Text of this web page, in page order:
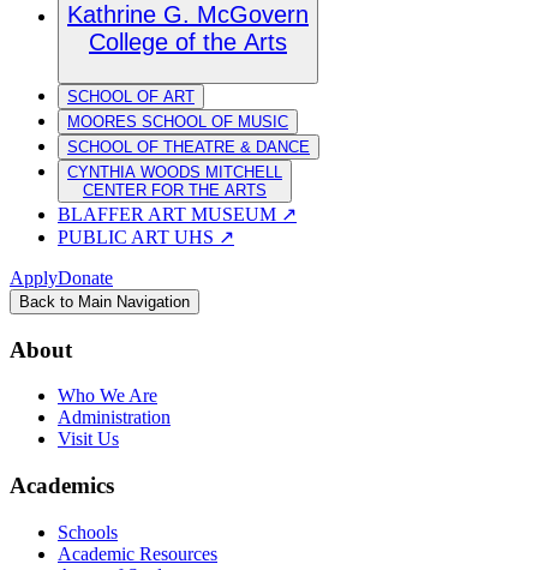
Kathrine G. McGovern
College of the Arts
SCHOOL OF ART
MOORES SCHOOL OF MUSIC
SCHOOL OF THEATRE & DANCE
CYNTHIA WOODS MITCHELL
CENTER FOR THE ARTS
BLAFFER ART MUSEUM ↗
PUBLIC ART UHS ↗
ApplyDonate
Back to Main Navigation
About
Who We Are
Administration
Visit Us
Academics
Schools
Academic Resources